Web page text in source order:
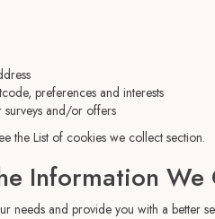
preferences and interests
surveys and/or offers
the List of cookies we collect section.
Information We
needs and provide you with a better